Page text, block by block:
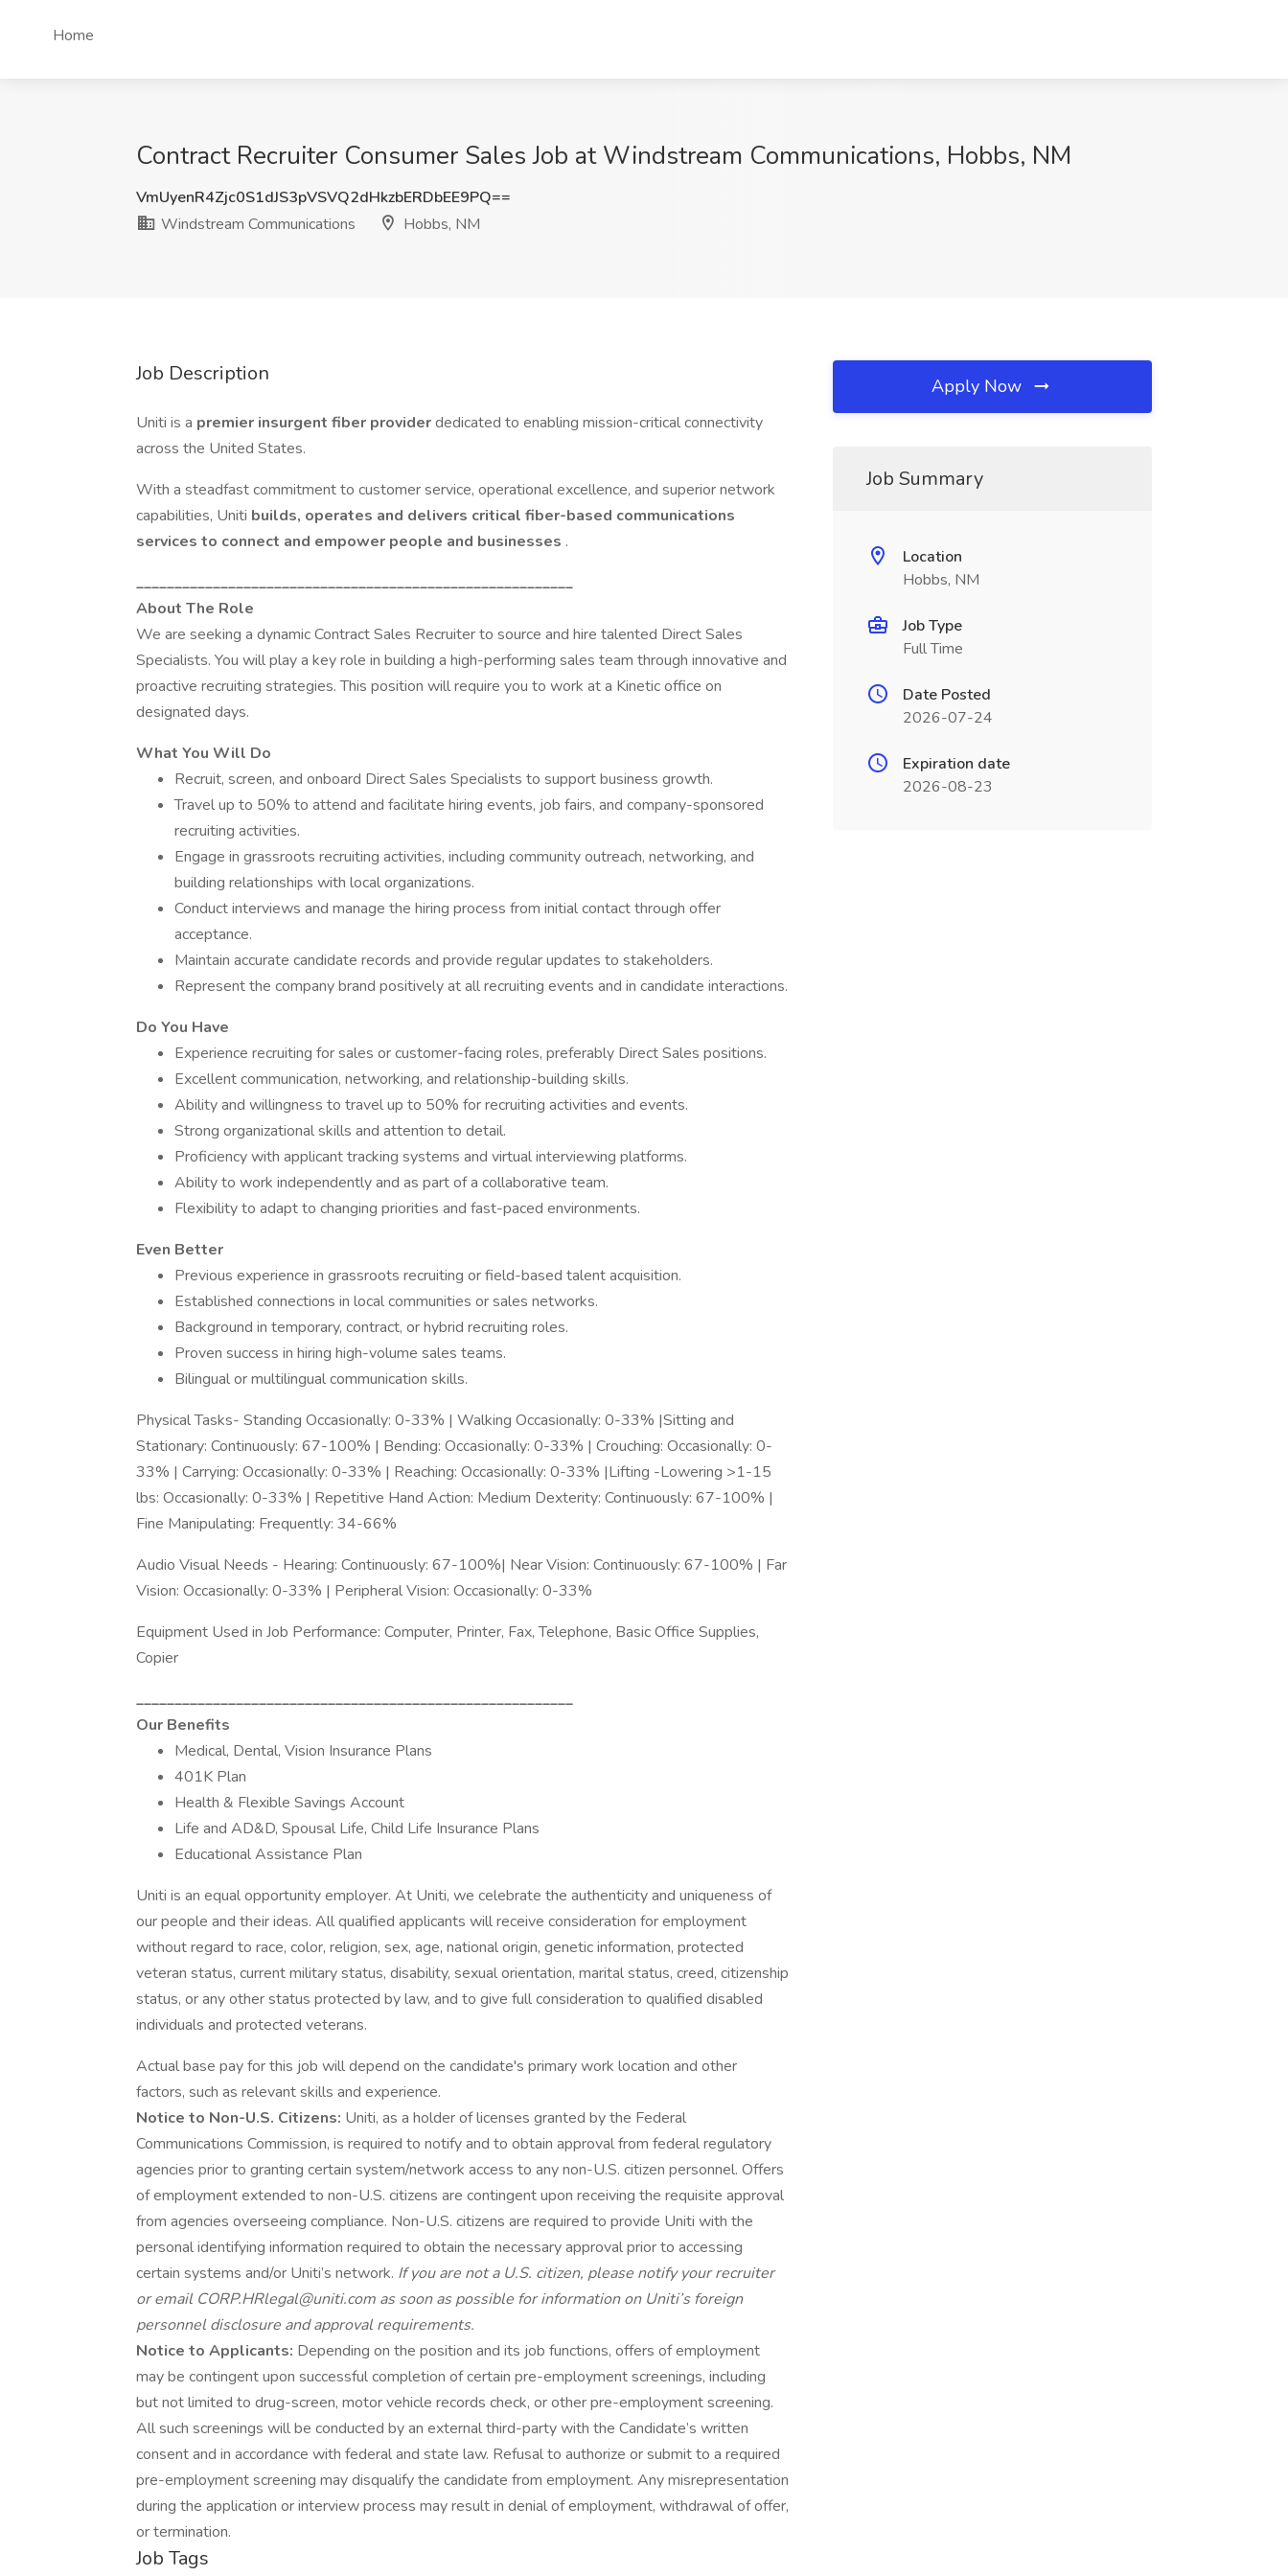
Home
Contract Recruiter Consumer Sales Job at Windstream Communications, Hobbs, NM
VmUyenR4Zjc0S1dJS3pVSVQ2dHkzbERDbEE9PQ==
Windstream Communications
Hobbs, NM
Job Description
Uniti is a premier insurgent fiber providerdedicated to enabling mission-critical connectivity
across the United States.
With a steadfast commitment to customer service, operational excellence, and superior network
capabilities, Uniti builds, operates and delivers critical fiber-based communications
services to connect and empower people and businesses .
_________________________________________________________
About The Role
We are seeking a dynamic Contract Sales Recruiter to source and hire talented Direct Sales
Specialists. You will play a key role in building a high-performing sales team through innovative and
proactive recruiting strategies. This position will require you to work at a Kinetic office on
designated days.
What You Will Do
Recruit, screen, and onboard Direct Sales Specialists to support business growth.
Travel up to 50% to attend and facilitate hiring events, job fairs, and company-sponsored
recruiting activities.
Engage in grassroots recruiting activities, including community outreach, networking, and
building relationships with local organizations.
Conduct interviews and manage the hiring process from initial contact through offer
acceptance.
Maintain accurate candidate records and provide regular updates to stakeholders.
Represent the company brand positively at all recruiting events and in candidate interactions.
Do You Have
Experience recruiting for sales or customer-facing roles, preferably Direct Sales positions.
Excellent communication, networking, and relationship-building skills.
Ability and willingness to travel up to 50% for recruiting activities and events.
Strong organizational skills and attention to detail.
Proficiency with applicant tracking systems and virtual interviewing platforms.
Ability to work independently and as part of a collaborative team.
Flexibility to adapt to changing priorities and fast-paced environments.
Even Better
Previous experience in grassroots recruiting or field-based talent acquisition.
Established connections in local communities or sales networks.
Background in temporary, contract, or hybrid recruiting roles.
Proven success in hiring high-volume sales teams.
Bilingual or multilingual communication skills.
Physical Tasks- Standing Occasionally: 0-33% | Walking Occasionally: 0-33% |Sitting and
Stationary: Continuously: 67-100% | Bending: Occasionally: 0-33% | Crouching: Occasionally: 0-
33% | Carrying: Occasionally: 0-33% | Reaching: Occasionally: 0-33% |Lifting -Lowering >1-15
lbs: Occasionally: 0-33% | Repetitive Hand Action: Medium Dexterity: Continuously: 67-100% |
Fine Manipulating: Frequently: 34-66%
Audio Visual Needs - Hearing: Continuously: 67-100%| Near Vision: Continuously: 67-100% | Far
Vision: Occasionally: 0-33% | Peripheral Vision: Occasionally: 0-33%
Equipment Used in Job Performance: Computer, Printer, Fax, Telephone, Basic Office Supplies,
Copier
_________________________________________________________
Our Benefits
Medical, Dental, Vision Insurance Plans
401K Plan
Health & Flexible Savings Account
Life and AD&D, Spousal Life, Child Life Insurance Plans
Educational Assistance Plan
Uniti is an equal opportunity employer. At Uniti, we celebrate the authenticity and uniqueness of
our people and their ideas. All qualified applicants will receive consideration for employment
without regard to race, color, religion, sex, age, national origin, genetic information, protected
veteran status, current military status, disability, sexual orientation, marital status, creed, citizenship
status, or any other status protected by law, and to give full consideration to qualified disabled
individuals and protected veterans.
Actual base pay for this job will depend on the candidate's primary work location and other
factors, such as relevant skills and experience.
Notice to Non-U.S. Citizens: Uniti, as a holder of licenses granted by the Federal
Communications Commission, is required to notify and to obtain approval from federal regulatory
agencies prior to granting certain system/network access to any non-U.S. citizen personnel. Offers
of employment extended to non-U.S. citizens are contingent upon receiving the requisite approval
from agencies overseeing compliance. Non-U.S. citizens are required to provide Uniti with the
personal identifying information required to obtain the necessary approval prior to accessing
certain systems and/or Uniti’s network. If you are not a U.S. citizen, please notify your recruiter
or email CORP.HRlegal@uniti.com as soon as possible for information on Uniti’s foreign
personnel disclosure and approval requirements.
Notice to Applicants: Depending on the position and its job functions, offers of employment
may be contingent upon successful completion of certain pre-employment screenings, including
but not limited to drug-screen, motor vehicle records check, or other pre-employment screening.
All such screenings will be conducted by an external third-party with the Candidate’s written
consent and in accordance with federal and state law. Refusal to authorize or submit to a required
pre-employment screening may disqualify the candidate from employment. Any misrepresentation
during the application or interview process may result in denial of employment, withdrawal of offer,
or termination.
Job Tags
Apply Now
Job Summary
Location
Hobbs, NM
Job Type
Full Time
Date Posted
2026-07-24
Expiration date
2026-08-23